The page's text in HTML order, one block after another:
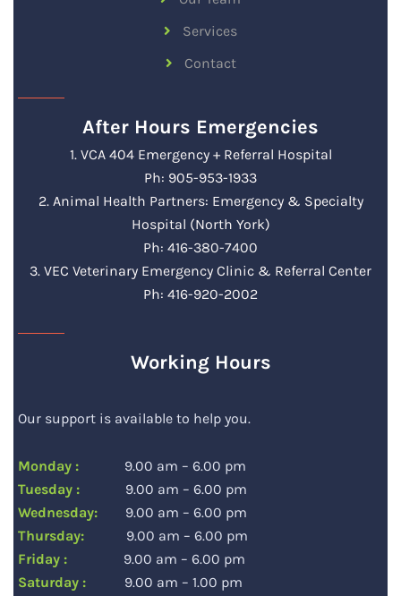
Services
Contact
After Hours Emergencies
1. VCA 404 Emergency + Referral Hospital
Ph: 905-953-1933
2. Animal Health Partners: Emergency & Specialty
Hospital (North York)
Ph: 416-380-7400
3. VEC Veterinary Emergency Clinic & Referral Center
Ph: 416-920-2002
Working Hours
Our support is available to help you.
Monday :
9.00 am – 6.00 pm
Tuesday :
9.00 am – 6.00 pm
Wednesday:
9.00 am – 6.00 pm
Thursday:
9.00 am – 6.00 pm
Friday :
9.00 am – 6.00 pm
Saturday :
9.00 am – 1.00 pm